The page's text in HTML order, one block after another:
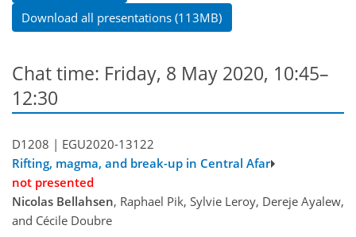
Download all presentations (113MB)
Chat time: Friday, 8 May 2020, 10:45–
12:30
D1208 | EGU2020-13122
Rifting, magma, and break-up in Central Afar
not presented
Nicolas Bellahsen, Raphael Pik, Sylvie Leroy, Dereje Ayalew,
and Cécile Doubre